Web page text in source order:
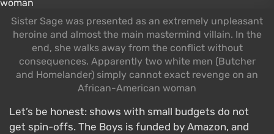
Sister Sage was presented as an extremely unpleasant
heroine and almost the main mastermind villain. In the
end, she walks away from the conflict without
consequences. Apparently two white men (Butcher
and Homelander) simply cannot exact revenge on an
African-American woman
Let’s be honest: shows with small budgets do not
get spin-offs. The Boys is funded by Amazon, and